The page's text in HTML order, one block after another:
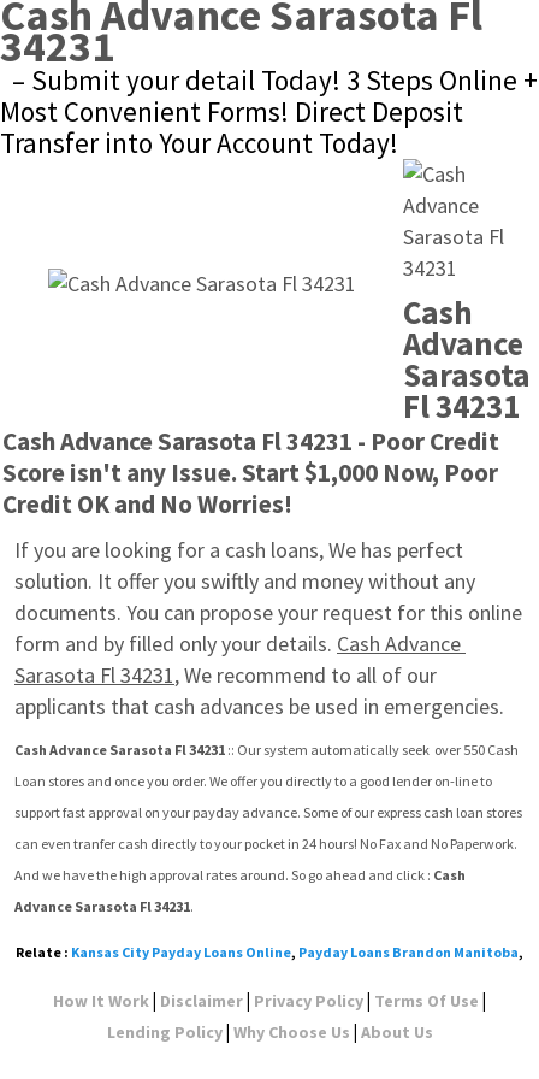
Cash Advance Sarasota Fl
34231
– Submit your detail Today! 3 Steps Online +
Most Convenient Forms! Direct Deposit
Transfer into Your Account Today!
Cash
Advance
Sarasota
Fl 34231
Cash Advance Sarasota Fl 34231 - Poor Credit
Score isn't any Issue. Start $1,000 Now, Poor
Credit OK and No Worries!
If you are looking for a cash loans, We has perfect
solution. It offer you swiftly and money without any
documents. You can propose your request for this online
form and by filled only your details. Cash Advance
Sarasota Fl 34231, We recommend to all of our
applicants that cash advances be used in emergencies.
Cash Advance Sarasota Fl 34231 :: Our system automatically seek  over 550 Cash
Loan stores and once you order. We offer you directly to a good lender on-line to
support fast approval on your payday advance. Some of our express cash loan stores
can even tranfer cash directly to your pocket in 24 hours! No Fax and No Paperwork.
And we have the high approval rates around. So go ahead and click : Cash
Advance Sarasota Fl 34231.
Relate : Kansas City Payday Loans Online, Payday Loans Brandon Manitoba,
How It Work| Disclaimer| Privacy Policy| Terms Of Use |
Lending Policy| Why Choose Us | About Us